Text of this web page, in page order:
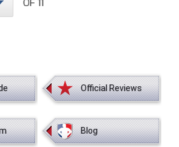
Association
Umpires Association
OF 11
Official Reviews
Blog